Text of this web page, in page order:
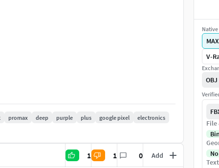
promax deep purple plus google pixel electronics
1 1 0 Add
MAX
V-
OBJ
File